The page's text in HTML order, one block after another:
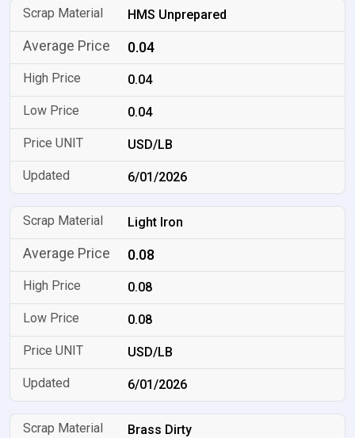
HMS Unprepared
0.04
0.04
0.04
USD/LB
6/01/2026
Light Iron
0.08
0.08
0.08
USD/LB
6/01/2026
Brass Dirty